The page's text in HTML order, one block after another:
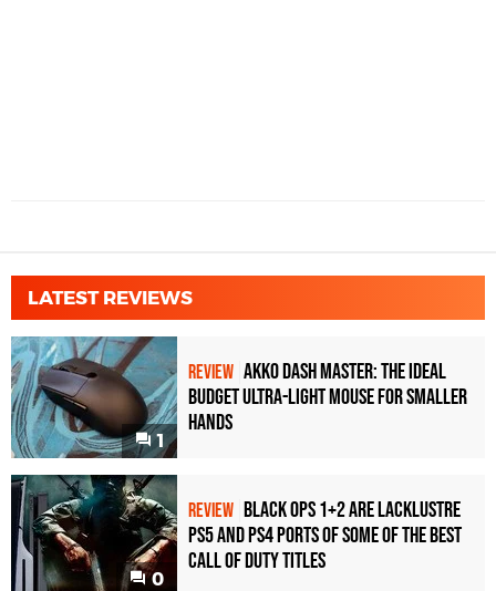
LATEST REVIEWS
1
REVIEW Akko Dash Master: The Ideal
Budget Ultra-Light Mouse for Smaller
Hands
0
REVIEW Black Ops 1+2 Are Lacklustre
PS5 and PS4 Ports of Some of the Best
Call of Duty Titles